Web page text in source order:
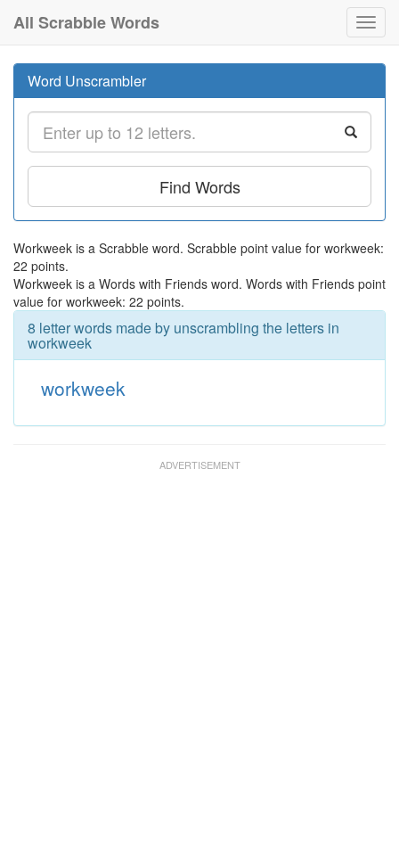
All Scrabble Words
Word Unscrambler
Find Words
Workweek is a Scrabble word. Scrabble point value for workweek:
22 points.
Workweek is a Words with Friends word. Words with Friends point
value for workweek: 22 points.
8 letter words made by unscrambling the letters in
workweek
workweek